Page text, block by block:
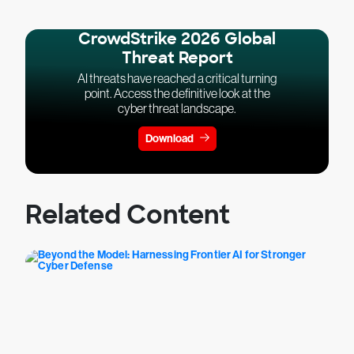
CrowdStrike 2026 Global
Threat Report
AI threats have reached a critical turning
point. Access the definitive look at the
cyber threat landscape.
Download
Related Content